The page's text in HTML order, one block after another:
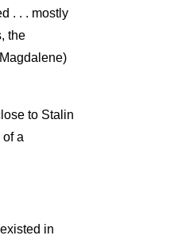
. . . mostly
the
to Stalin
a
in